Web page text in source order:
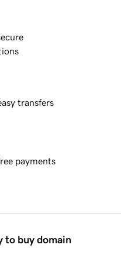
transfers
payments
to buy domain